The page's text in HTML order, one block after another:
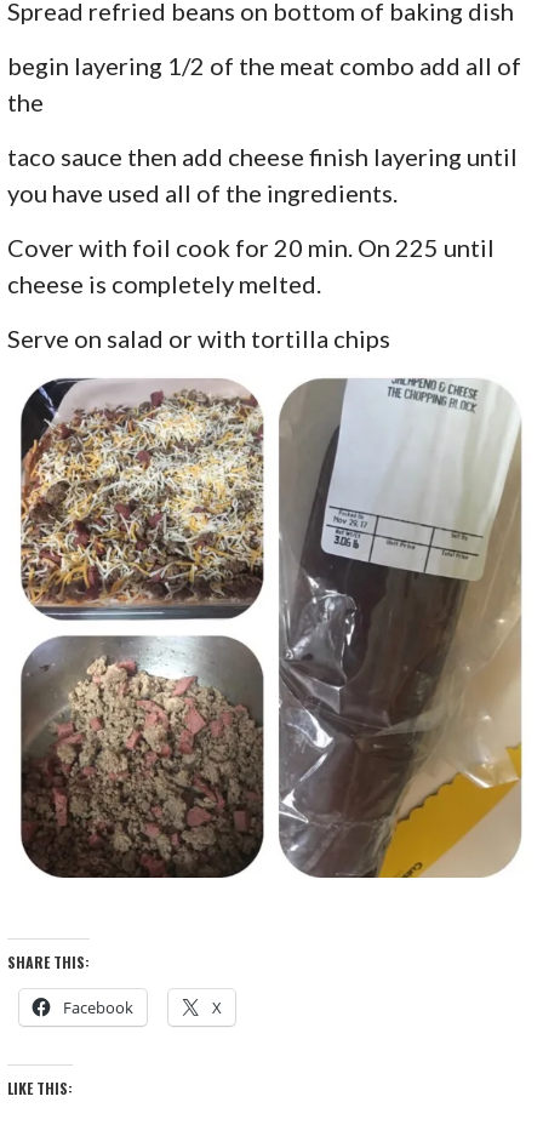
Spread refried beans on bottom of baking dish
begin layering 1/2 of the meat combo add all of
the
taco sauce then add cheese finish layering until
you have used all of the ingredients.
Cover with foil cook for 20 min. On 225 until
cheese is completely melted.
Serve on salad or with tortilla chips
SHARE THIS:
Facebook X
LIKE THIS: